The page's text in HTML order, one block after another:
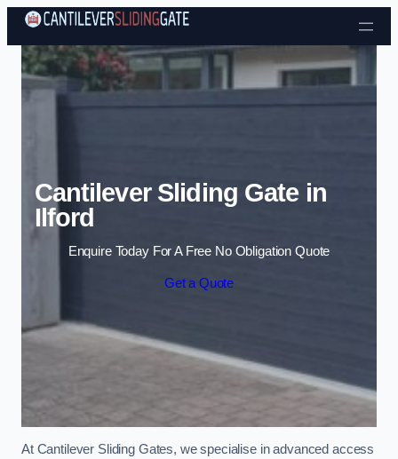
Skip to content
Cantilever Sliding Gate in
Ilford
Enquire Today For A Free No Obligation Quote
Get a Quote
At Cantilever Sliding Gates, we specialise in advanced access